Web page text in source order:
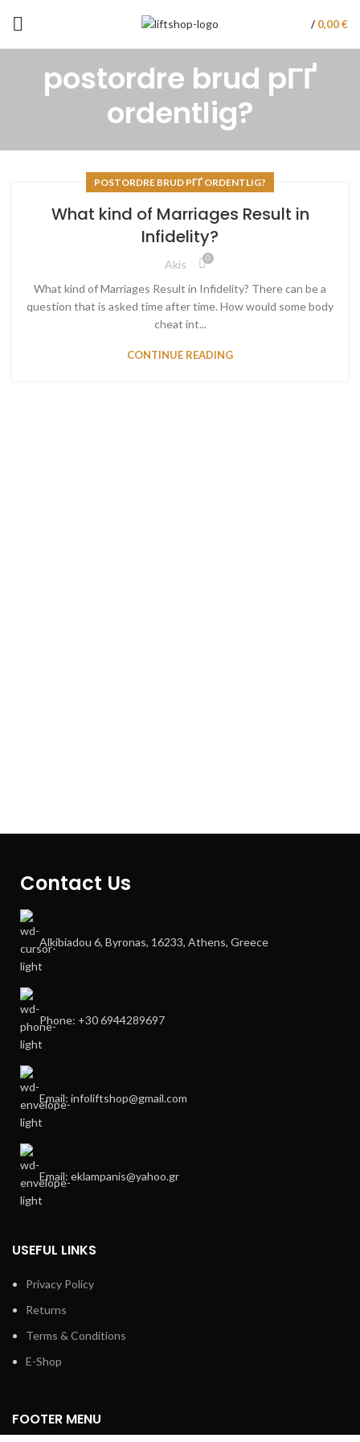
/ 0,00€
postordre brud pГҐ
ordentlig?
POSTORDRE BRUD PГҐ ORDENTLIG?
What kind of Marriages Result in
Infidelity?
Akis 0
What kind of Marriages Result in Infidelity? There can be a
question that is asked time after time. How would some body
cheat int...
CONTINUE READING
Contact Us
Alkibiadou 6, Byronas, 16233, Athens, Greece
Phone: +30 6944289697
Email: infoliftshop@gmail.com
Email: eklampanis@yahoo.gr
USEFUL LINKS
Privacy Policy
Returns
Terms & Conditions
E-Shop
FOOTER MENU